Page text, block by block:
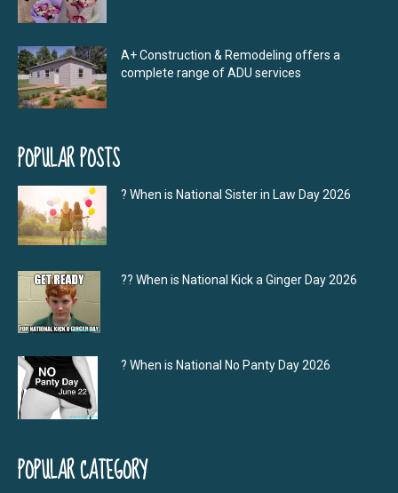
A+ Construction & Remodeling offers a
complete range of ADU services
POPULAR POSTS
? When is National Sister in Law Day 2026
?‍? When is National Kick a Ginger Day 2026
? When is National No Panty Day 2026
POPULAR CATEGORY